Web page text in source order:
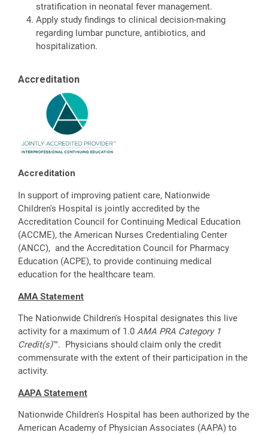
stratification in neonatal fever management.
Apply study findings to clinical decision-making
regarding lumbar puncture, antibiotics, and
hospitalization.
Accreditation
Accreditation
In support of improving patient care, Nationwide
Children's Hospital is jointly accredited by the
Accreditation Council for Continuing Medical Education
(ACCME), the American Nurses Credentialing Center
(ANCC), and the Accreditation Council for Pharmacy
Education (ACPE), to provide continuing medical
education for the healthcare team.
AMA Statement
The Nationwide Children's Hospital designates this live
activity for a maximum of 1.0 AMA PRA Category 1
Credit(s)™. Physicians should claim only the credit
commensurate with the extent of their participation in the
activity.
AAPA Statement
Nationwide Children's Hospital has been authorized by the
American Academy of Physician Associates (AAPA) to